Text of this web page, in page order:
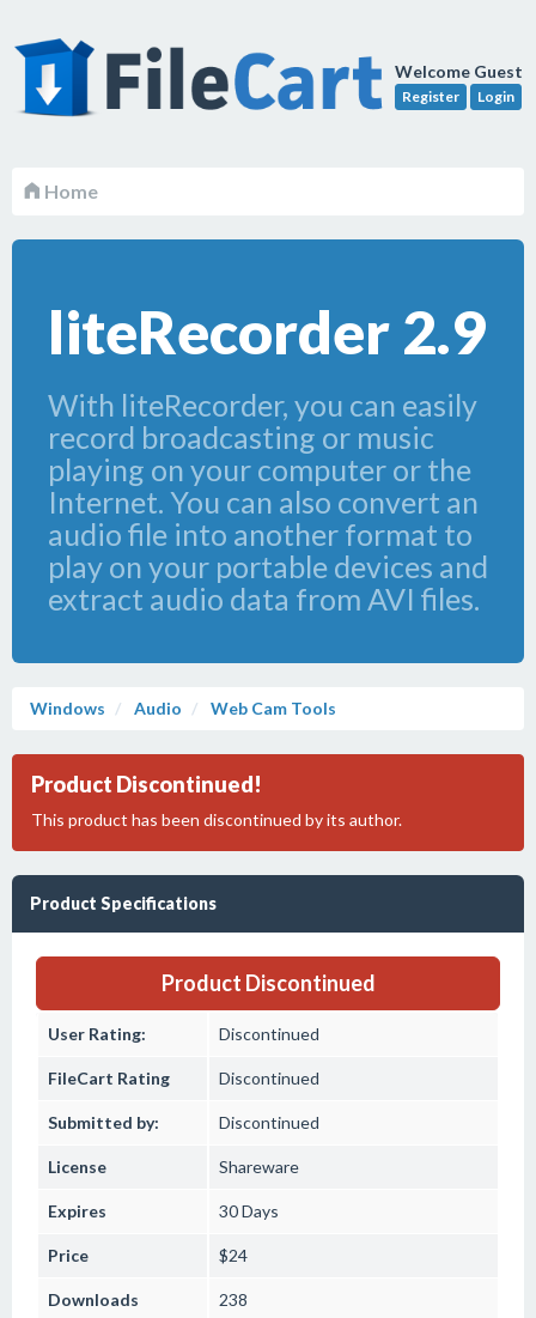
Welcome Guest
Register Login
Home
liteRecorder 2.9
With liteRecorder, you can easily
record broadcasting or music
playing on your computer or the
Internet. You can also convert an
audio file into another format to
play on your portable devices and
extract audio data from AVI files.
Windows Audio Web Cam Tools
Product Discontinued!
This product has been discontinued by its author.
Product Specifications
Product Discontinued
User Rating: Discontinued
FileCart Rating Discontinued
Submitted by: Discontinued
License Shareware
Expires 30 Days
Price $24
Downloads 238